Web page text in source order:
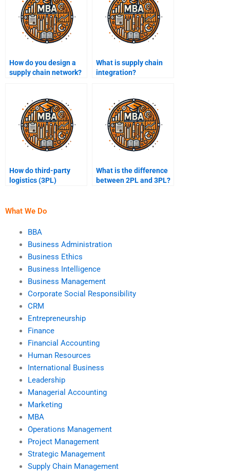
How do you design a
supply chain network?
What is supply chain
integration?
How do third-party
logistics (3PL)
What is the difference
between 2PL and 3PL?
What We Do
BBA
Business Administration
Business Ethics
Business Intelligence
Business Management
Corporate Social Responsibility
CRM
Entrepreneurship
Finance
Financial Accounting
Human Resources
International Business
Leadership
Managerial Accounting
Marketing
MBA
Operations Management
Project Management
Strategic Management
Supply Chain Management